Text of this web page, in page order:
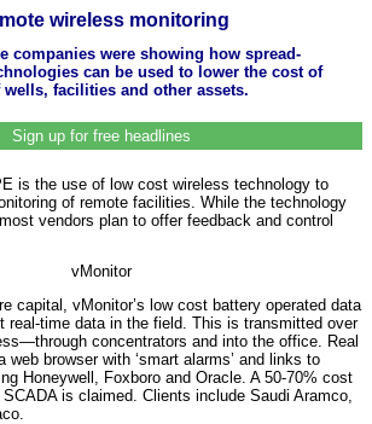
wireless monitoring
companies were showing how spread-
can be used to lower the cost of
facilities and other assets.
Sign up for free headlines
is the use of low cost wireless technology to
of remote facilities. While the technology
vendors plan to offer feedback and control
vMonitor
capital, vMonitor’s low cost battery operated data
real-time data in the field. This is transmitted over
concentrators and into the office. Real
browser with ‘smart alarms’ and links to
Honeywell, Foxboro and Oracle. A 50-70% cost
is claimed. Clients include Saudi Aramco,